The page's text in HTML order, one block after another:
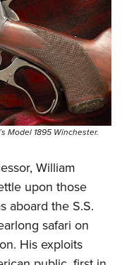
Model 1895 Winchester.
William
upon those
aboard the S.S.
safari on
His exploits